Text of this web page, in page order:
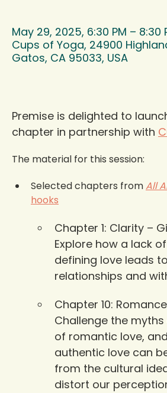
May 29, 2025, 6:30 PM – 8:30
Cups of Yoga, 24900
Gatos, CA 95033, USA
Premise is delighted to
chapter in partnership with
The material for this session:
Selected chapters from All
hooks
Chapter 1: Clarity –
Explore how a lack
defining love leads
relationships and
Chapter 10:
Challenge the
of romantic love,
authentic love can
from the cultural
distort our